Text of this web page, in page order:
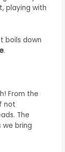
playing with
boils down
.
From the
not
The
bring